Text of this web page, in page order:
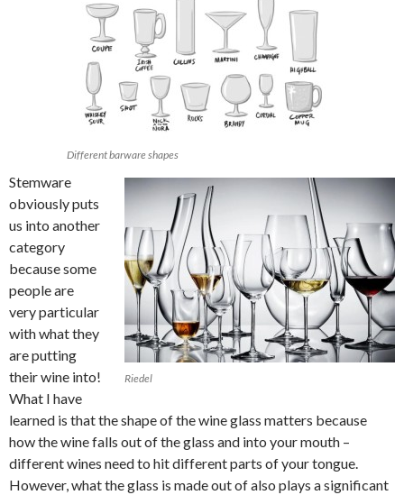
Different barware shapes
Riedel
Stemware
obviously puts
us into another
category
because some
people are
very particular
with what they
are putting
their wine into!
What I have
learned is that the shape of the wine glass matters because
how the wine falls out of the glass and into your mouth –
different wines need to hit different parts of your tongue.
However, what the glass is made out of also plays a significant